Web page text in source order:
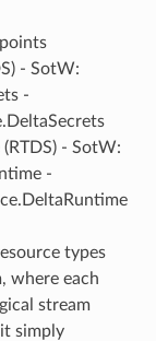
- SotW:
-
- SotW:
-
types
where each
stream
simply